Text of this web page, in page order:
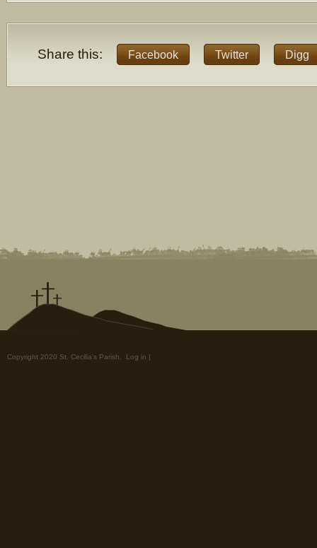
Share this: Facebook Twitter Digg
Copyright 2020 St. Cecilia's Parish. Log in |